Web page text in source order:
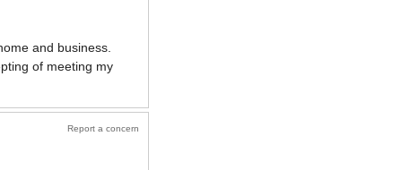
and business.
of meeting my
Report a concern